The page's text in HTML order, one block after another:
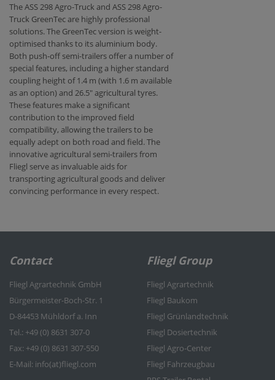
The ASS 298 Agro-Truck and ASS 298 Agro-
Truck GreenTec are highly professional
solutions. The GreenTec version is weight-
optimised thanks to its aluminium body.
Both push-off semi-trailers offer a number of
special features, including a higher standard
coupling height of 1.4 m (with 1.6 m available
as an option) and 26.5" agricultural tyres.
These features make a significant
contribution to the improved field
compatibility, allowing the trailers to be
equally adept on both road and field. The
innovative agricultural semi-trailers from
Fliegl serve as invaluable aids for
transporting agricultural goods and deliver
convincing performance in every respect.
Contact
Fliegl Agrartechnik GmbH
Bürgermeister-Boch-Str. 1
D-84453 Mühldorf a. Inn
Tel.: +49 (0) 8631 307-0
Fax: +49 (0) 8631 307-550
E-Mail: info(at)fliegl.com
Fliegl Group
Fliegl Agrartechnik
Fliegl Baukom
Fliegl Grünlandtechnik
Fliegl Dosiertechnik
Fliegl Agro-Center
Fliegl Fahrzeugbau